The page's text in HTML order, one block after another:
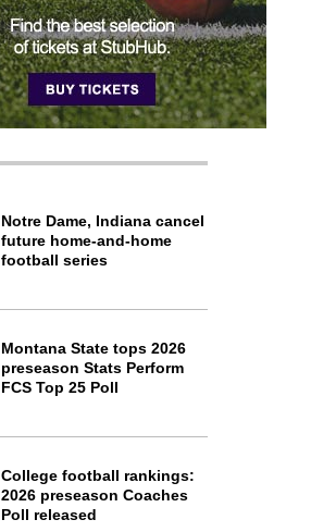
Notre Dame, Indiana cancel
future home-and-home
football series
Montana State tops 2026
preseason Stats Perform
FCS Top 25 Poll
College football rankings:
2026 preseason Coaches
Poll released